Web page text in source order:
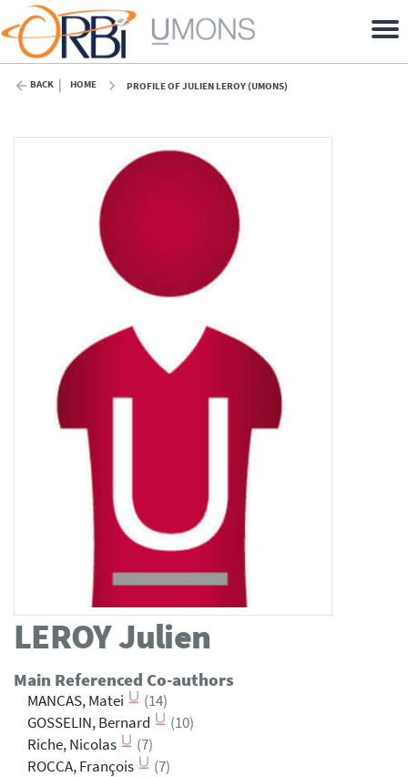
BACK HOME PROFILE OF JULIEN LEROY (UMONS)
LEROYJulien
Main Referenced Co-authors
MANCAS, Matei
(14)
GOSSELIN, Bernard
(10)
Riche, Nicolas
(7)
ROCCA, François
(7)